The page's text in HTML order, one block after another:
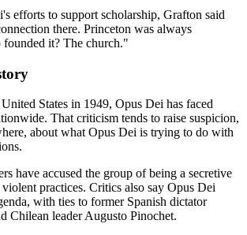
efforts to support scholarship, Grafton said
there. Princeton was always
it? The church."
States in 1949, Opus Dei has faced
That criticism tends to raise suspicion,
about what Opus Dei is trying to do with
have accused the group of being a secretive
practices. Critics also say Opus Dei
with ties to former Spanish dictator
Chilean leader Augusto Pinochet.